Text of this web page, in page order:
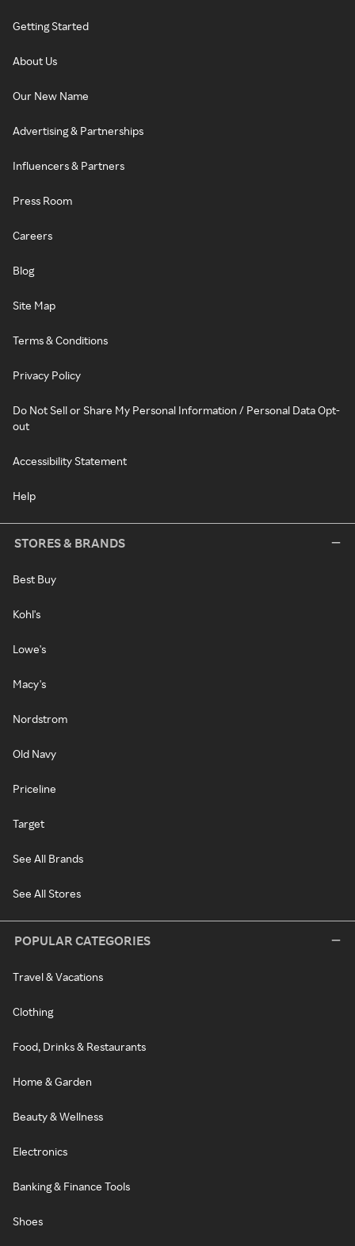
Getting Started
About Us
Our New Name
Advertising & Partnerships
Influencers & Partners
Press Room
Careers
Blog
Site Map
Terms & Conditions
Privacy Policy
Do Not Sell or Share My Personal Information / Personal Data Opt-
out
Accessibility Statement
Help
STORES & BRANDS
Best Buy
Kohl's
Lowe's
Macy's
Nordstrom
Old Navy
Priceline
Target
See All Brands
See All Stores
POPULAR CATEGORIES
Travel & Vacations
Clothing
Food, Drinks & Restaurants
Home & Garden
Beauty & Wellness
Electronics
Banking & Finance Tools
Shoes